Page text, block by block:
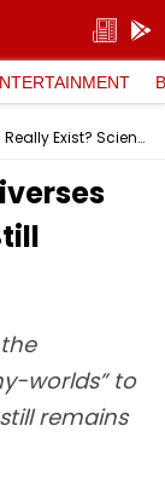
AI Says: Do Alternate Universes Really Exist? Science Is Still Searching For Answers
worlds” to
remains